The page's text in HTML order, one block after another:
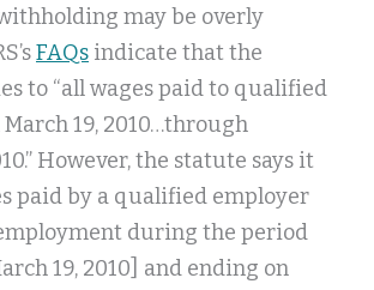
may be overly
FAQs indicate that the
to “all wages paid to qualified
19, 2010…through
However, the statute says it
paid by a qualified employer
during the period
19, 2010] and ending on